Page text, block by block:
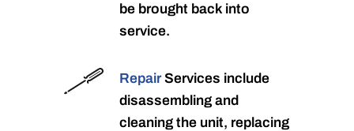
be brought back into
service.
RepairServices include
disassembling and
cleaning the unit, replacing